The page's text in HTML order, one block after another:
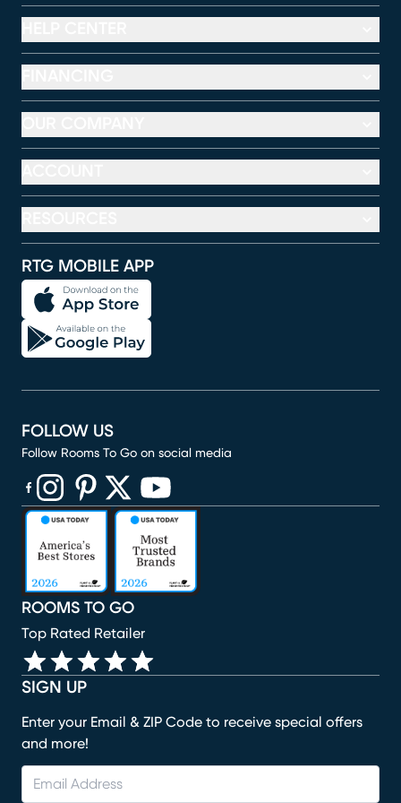
RTG MOBILE APP
SIGN UP
Enter your Email & ZIP Code to receive special offers
and more!
ROOMS TO GO
Top Rated Retailer
FOLLOW US
Follow Rooms To Go on social media
(opens in new window)
(opens in new window)
(opens in new window)
(opens in new window)
(opens in new window)